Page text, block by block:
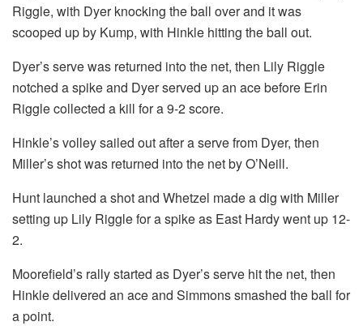
Riggle, with Dyer knocking the ball over and it was
scooped up by Kump, with Hinkle hitting the ball out.
Dyer’s serve was returned into the net, then Lily Riggle
notched a spike and Dyer served up an ace before Erin
Riggle collected a kill for a 9-2 score.
Hinkle’s volley sailed out after a serve from Dyer, then
Miller’s shot was returned into the net by O’Neill.
Hunt launched a shot and Whetzel made a dig with Miller
setting up Lily Riggle for a spike as East Hardy went up 12-
2.
Moorefield’s rally started as Dyer’s serve hit the net, then
Hinkle delivered an ace and Simmons smashed the ball for
a point.